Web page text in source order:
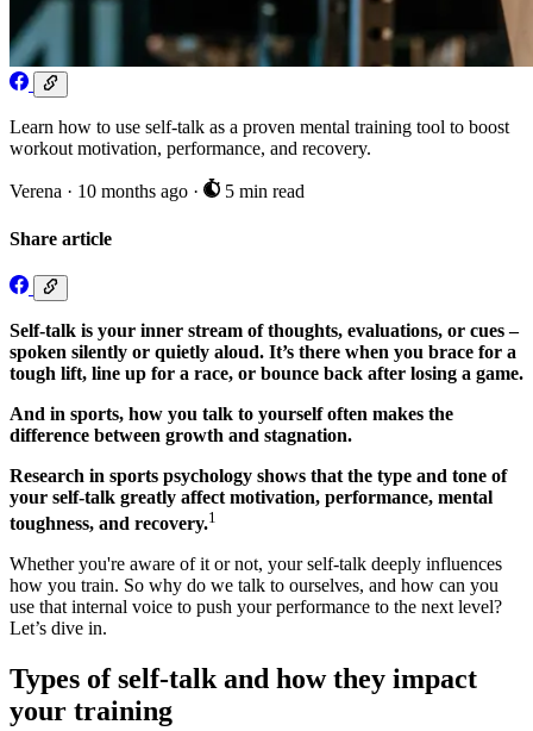
Learn how to use self-talk as a proven mental training tool to boost
workout motivation, performance, and recovery.
Verena · 10 months ago · 5 min read
Share article
Self-talk is your inner stream of thoughts, evaluations, or cues –
spoken silently or quietly aloud. It’s there when you brace for a
tough lift, line up for a race, or bounce back after losing a game.
And in sports, how you talk to yourself often makes the
difference between growth and stagnation.
Research in sports psychology shows that the type and tone of
your self-talk greatly affect motivation, performance, mental
toughness, and recovery.1
Whether you're aware of it or not, your self-talk deeply influences
how you train. So why do we talk to ourselves, and how can you
use that internal voice to push your performance to the next level?
Let’s dive in.
Types of self-talk and how they impact
your training